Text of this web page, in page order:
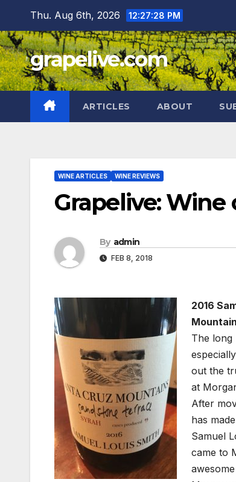
content
Thu. Aug 6th, 2026 12:27:29 PM
grapelive.com
ARTICLES ABOUT
WINE ARTICLES WINE REVIEWS
Grapelive: Wine
By admin
FEB 8, 2018
2016
The long
out the
at
After
has
Samuel
came to